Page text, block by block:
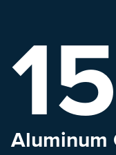
15
Aluminum